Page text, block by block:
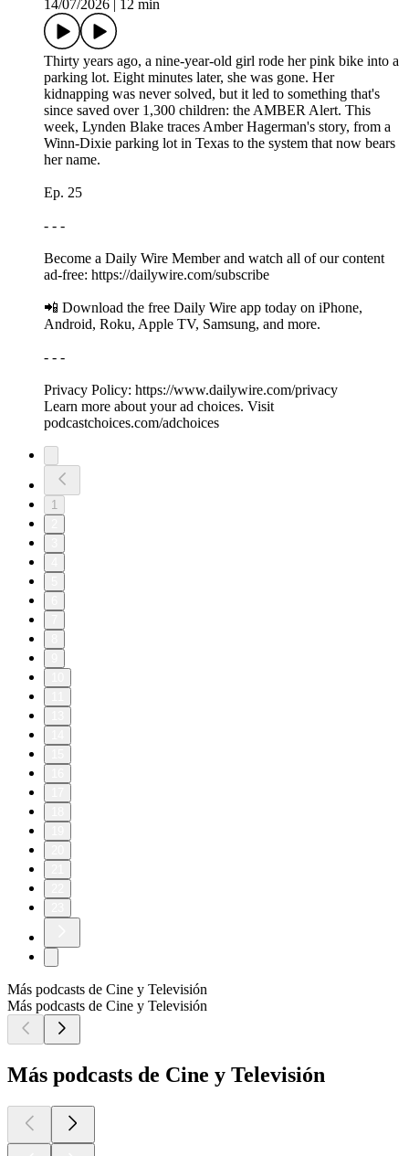
14/07/2026 12 min
Thirty years ago, a nine-year-old girl rode her pink bike into a
parking lot. Eight minutes later, she was gone. Her
kidnapping was never solved, but it led to something that's
since saved over 1,300 children: the AMBER Alert. This
week, Lynden Blake traces Amber Hagerman's story, from a
Winn-Dixie parking lot in Texas to the system that now bears
her name.
Ep. 25
- - -
Become a Daily Wire Member and watch all of our content
ad-free: https://dailywire.com/subscribe
📲 Download the free Daily Wire app today on iPhone,
Android, Roku, Apple TV, Samsung, and more.
- - -
Privacy Policy: https://www.dailywire.com/privacy
Learn more about your ad choices. Visit
podcastchoices.com/adchoices
1
Más podcasts de Cine y Televisión
Más podcasts de Cine y Televisión
Más podcasts de Cine y Televisión